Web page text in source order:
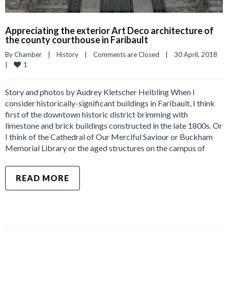
Appreciating the exterior Art Deco architecture of
the county courthouse in Faribault
By Chamber | History | Comments are Closed |
|
1
Story and photos by Audrey Kletscher Helbling When I
consider historically-significant buildings in Faribault, I think
first of the downtown historic district brimming with
limestone and brick buildings constructed in the late 1800s. Or
I think of the Cathedral of Our Merciful Saviour or Buckham
Memorial Library or the aged structures on the campus of
READ MORE